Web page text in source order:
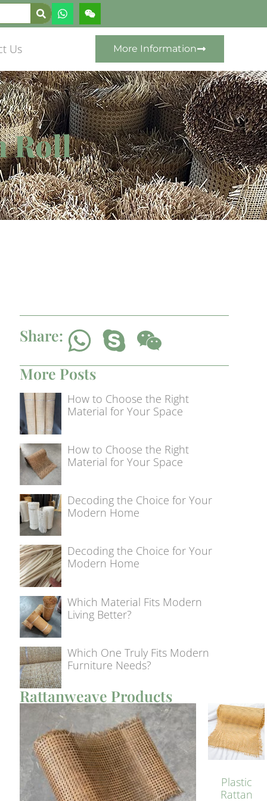
Us More Information
Roll
Share:
More Posts
How to Choose the Right
Material for Your Space
How to Choose the Right
Material for Your Space
Decoding the Choice for Your
Modern Home
Decoding the Choice for Your
Modern Home
Which Material Fits Modern
Living Better?
Which One Truly Fits Modern
Furniture Needs?
Rattanweave Products
Plastic
Rattan